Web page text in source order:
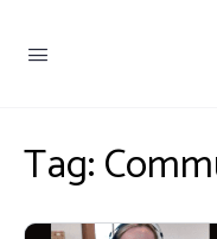
Tag: